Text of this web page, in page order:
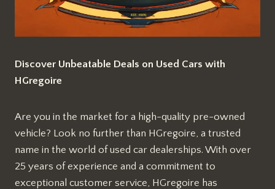
Discover Unbeatable Deals on Used Cars with
HGregoire
Are you in the market for a high-quality pre-owned
vehicle? Look no further than HGregoire, a trusted
name in the world of used car dealerships. With over
25 years of experience and a commitment to
exceptional customer service, HGregoire has